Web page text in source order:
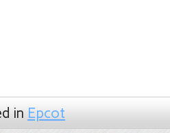
in Epcot